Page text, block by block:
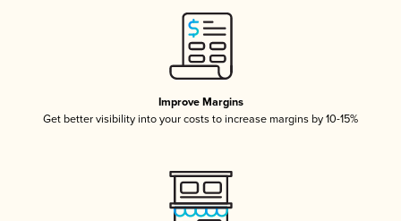
Improve Margins
Get better visibility into your costs to increase margins by 10-15%